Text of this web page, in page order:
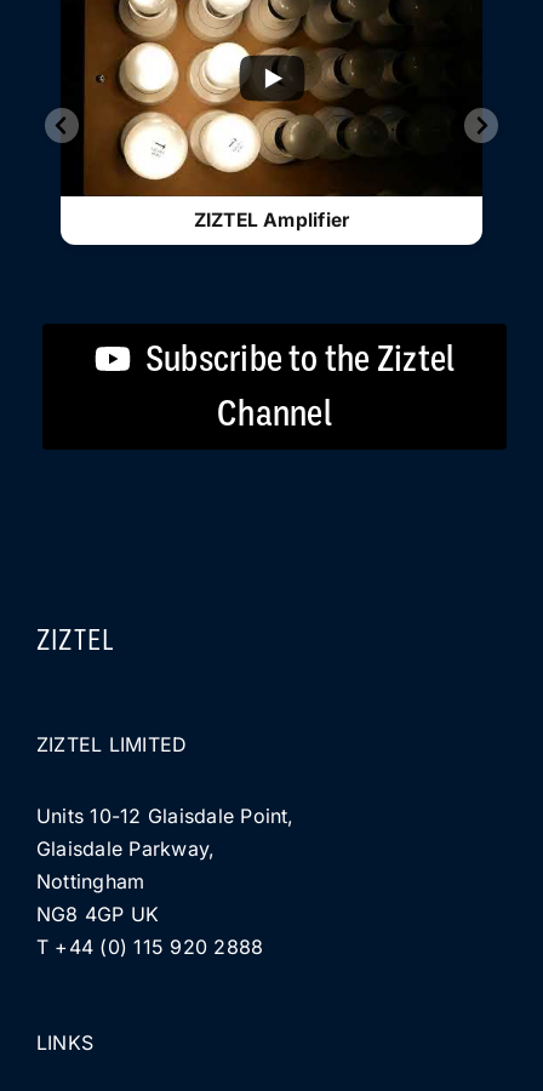
ZIZTEL Amplifier
Subscribe to the Ziztel
Channel
ZIZTEL
ZIZTEL LIMITED
Units 10-12 Glaisdale Point,
Glaisdale Parkway,
Nottingham
NG8 4GP UK
T +44 (0) 115 920 2888
LINKS